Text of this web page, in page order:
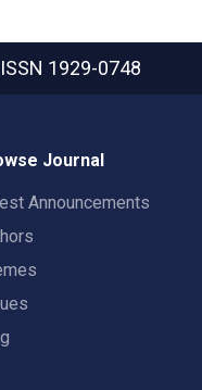
ISSN 1929-0748
Journal
Announcements